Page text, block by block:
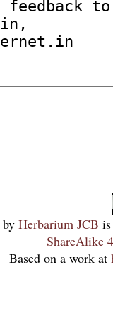
by Herbarium JCB
ShareAlike
Based on a work at